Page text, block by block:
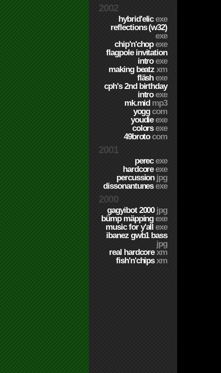
2002
hybrid'elicexe
reflections (w32)
exe
chip'n'chopexe
flagpole invitation
introexe
making beatzxm
fläshexe
cph's 2nd birthday
introexe
mk.mid mp3
yoggcom
youdieexe
colorsexe
49brotocom
2001
perecexe
hardcoreexe
percussion jpg
dissonantunesexe
2000
gagyibot 2000 jpg
bümp mäppingexe
music for y'allexe
ibanez gwb1 bass
jpg
real hardcorexm
fish'n'chipsxm